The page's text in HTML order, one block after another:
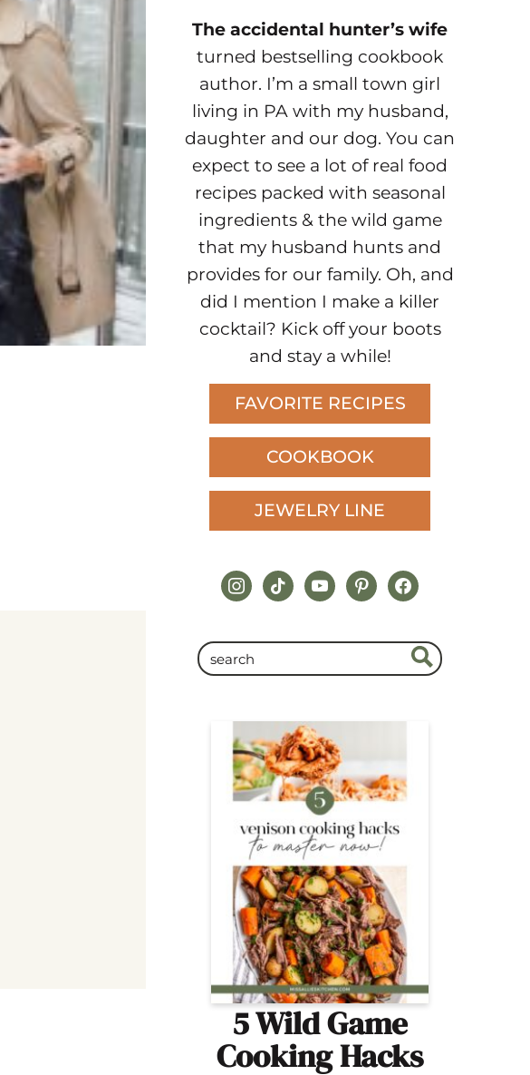
The accidental hunter’s wife
turned bestselling cookbook
author. I’m a small town girl
living in PA with my husband,
daughter and our dog. You can
expect to see a lot of real food
recipes packed with seasonal
ingredients & the wild game
that my husband hunts and
provides for our family. Oh, and
did I mention I make a killer
cocktail? Kick off your boots
and stay a while!
FAVORITE RECIPES
COOKBOOK
JEWELRY LINE
instagram
tiktokyoutubepinterestfacebook
5 Wild Game
Cooking Hacks